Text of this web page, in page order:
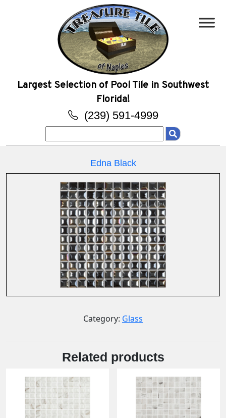
Largest Selection of Pool Tile in Southwest
Florida!
(239) 591-4999
for:
Edna Black
Category: Glass
Related products